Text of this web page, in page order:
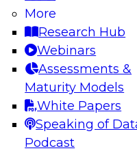
More
Research Hub
Webinars
Assessments &
Maturity Models
White Papers
Speaking of
Podcast
in the
then
for users who need